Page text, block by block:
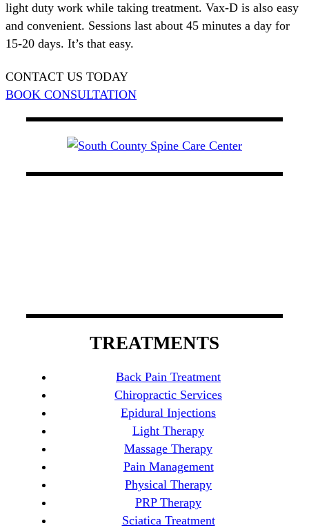
light duty work while taking treatment. Vax-D is also easy
and convenient. Sessions last about 45 minutes a day for
15-20 days. It’s that easy.
CONTACT US TODAY
BOOK CONSULTATION
TREATMENTS
Back Pain Treatment
Chiropractic Services
Epidural Injections
Light Therapy
Massage Therapy
Pain Management
Physical Therapy
PRP Therapy
Sciatica Treatment